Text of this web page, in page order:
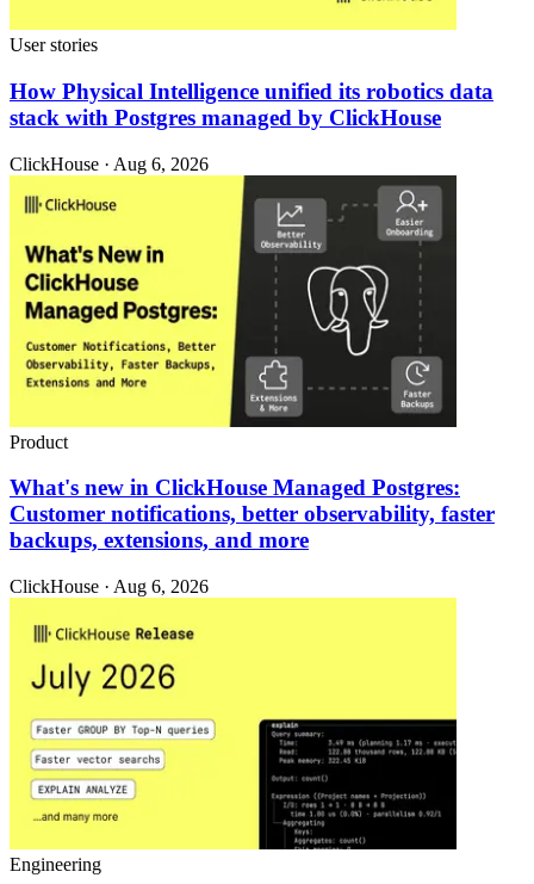
User stories
How Physical Intelligence unified its robotics data
stack with Postgres managed by ClickHouse
ClickHouse · Aug 6, 2026
Product
What's new in ClickHouse Managed Postgres:
Customer notifications, better observability, faster
backups, extensions, and more
ClickHouse · Aug 6, 2026
Engineering